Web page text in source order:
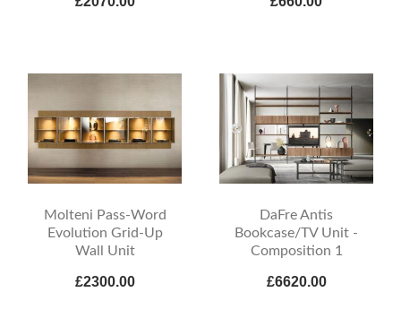
Molteni Pass-Word
Evolution Grid-Up
Wall Unit
£2300.00
DaFre Antis
Bookcase/TV Unit -
Composition 1
£6620.00